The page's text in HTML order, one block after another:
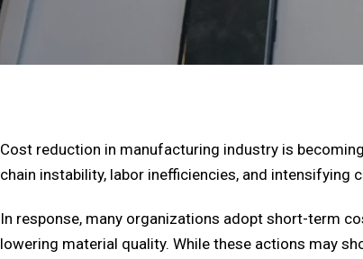
Cost reduction in manufacturing industry is
chain instability, labor inefficiencies, and intensifying
In response, many organizations adopt short-term
lowering material quality. While these actions may